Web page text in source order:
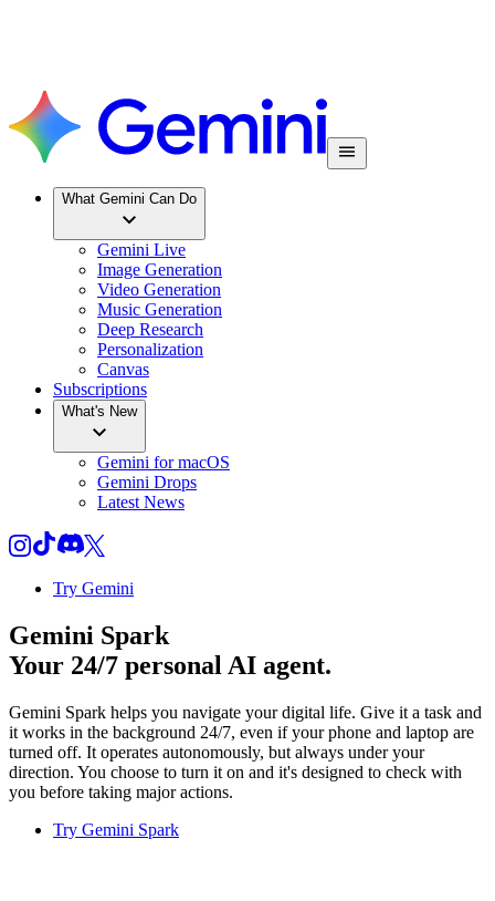
What Gemini Can Do
Gemini Live
Image Generation
Video Generation
Music Generation
Deep Research
Personalization
Canvas
Subscriptions
What's New
Gemini for macOS
Gemini Drops
Latest News
Try Gemini
Gemini Spark
Your 24/7 personal AI agent.
Gemini Spark helps you navigate your digital life. Give it a task and
it works in the background 24/7, even if your phone and laptop are
turned off. It operates autonomously, but always under your
direction. You choose to turn it on and it's designed to check with
you before taking major actions.
Try Gemini Spark